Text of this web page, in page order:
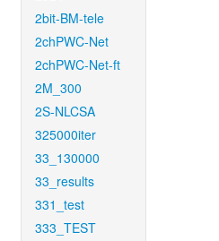
2bit-BM-tele
2chPWC-Net
2chPWC-Net-ft
2M_300
2S-NLCSA
325000iter
33_130000
33_results
331_test
333_TEST